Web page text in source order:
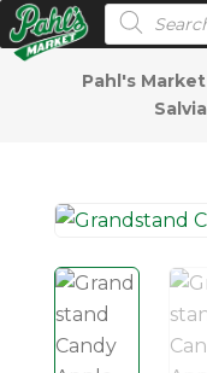
Products
Pahl's Market
Salvia